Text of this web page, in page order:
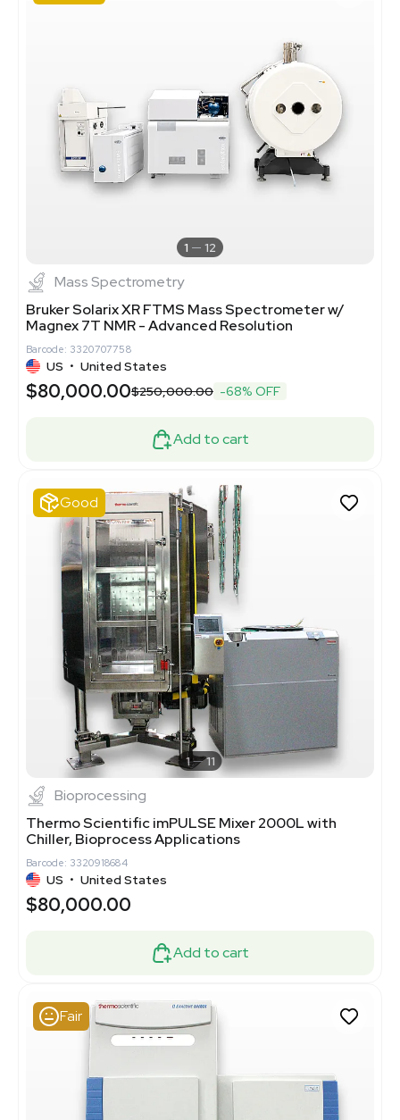
1 12
Mass Spectrometry
Bruker Solarix XR FTMS Mass Spectrometer w/
Magnex 7T NMR - Advanced Resolution
Barcode: 3320707758
US • United States
$80,000.00$250,000.00 -68% OFF
Add to cart
Good
1 11
Bioprocessing
Thermo Scientific imPULSE Mixer 2000L with
Chiller, Bioprocess Applications
Barcode: 3320918684
US • United States
$80,000.00
Add to cart
Fair